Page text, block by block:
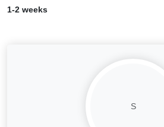
1-2 weeks
S